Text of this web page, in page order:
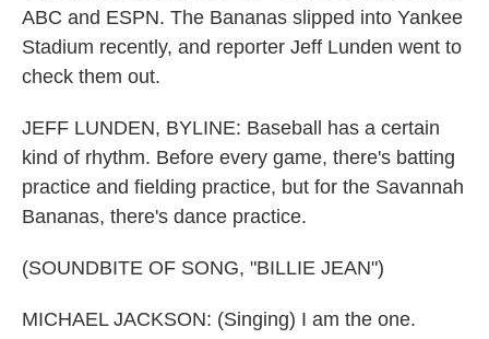
ABC and ESPN. The Bananas slipped into Yankee
Stadium recently, and reporter Jeff Lunden went to
check them out.
JEFF LUNDEN, BYLINE: Baseball has a certain
kind of rhythm. Before every game, there's batting
practice and fielding practice, but for the Savannah
Bananas, there's dance practice.
(SOUNDBITE OF SONG, "BILLIE JEAN")
MICHAEL JACKSON: (Singing) I am the one.